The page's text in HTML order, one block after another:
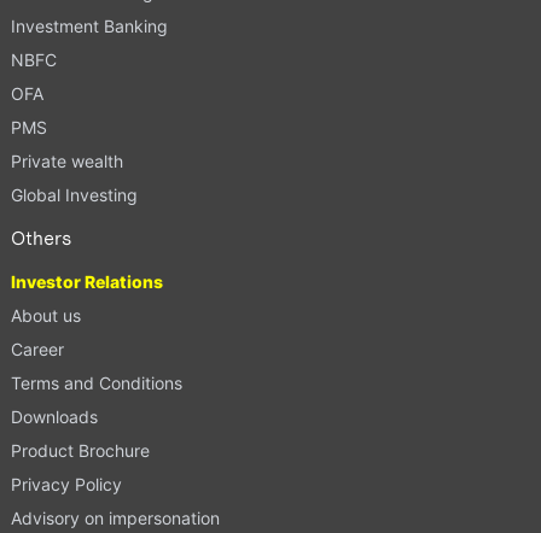
Investment Banking
NBFC
OFA
PMS
Private wealth
Global Investing
Others
Investor Relations
About us
Career
Terms and Conditions
Downloads
Product Brochure
Privacy Policy
Advisory on impersonation